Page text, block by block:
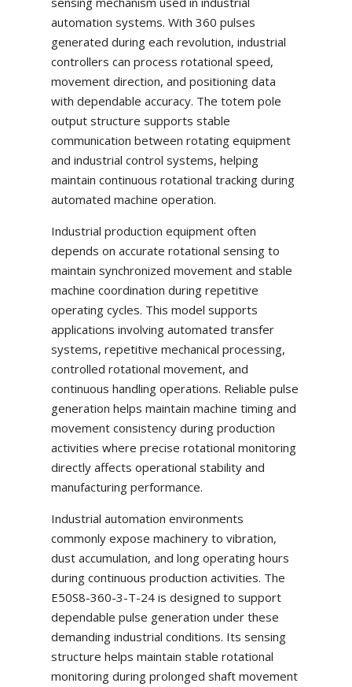
automation systems. With 360 pulses
generated during each revolution, industrial
controllers can process rotational speed,
movement direction, and positioning data
with dependable accuracy. The totem pole
output structure supports stable
communication between rotating equipment
and industrial control systems, helping
maintain continuous rotational tracking during
automated machine operation.
Industrial production equipment often
depends on accurate rotational sensing to
maintain synchronized movement and stable
machine coordination during repetitive
operating cycles. This model supports
applications involving automated transfer
systems, repetitive mechanical processing,
controlled rotational movement, and
continuous handling operations. Reliable pulse
generation helps maintain machine timing and
movement consistency during production
activities where precise rotational monitoring
directly affects operational stability and
manufacturing performance.
Industrial automation environments
commonly expose machinery to vibration,
dust accumulation, and long operating hours
during continuous production activities. The
E50S8-360-3-T-24 is designed to support
dependable pulse generation under these
demanding industrial conditions. Its sensing
structure helps maintain stable rotational
monitoring during prolonged shaft movement